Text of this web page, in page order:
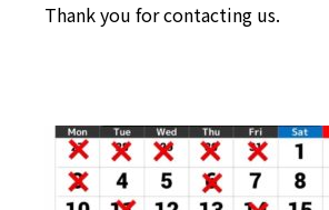
Thank you for contacting us.